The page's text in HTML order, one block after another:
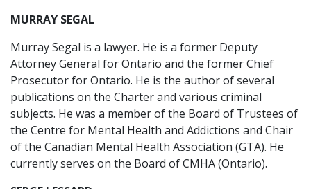
MURRAY SEGAL
Murray Segal is a lawyer. He is a former Deputy
Attorney General for Ontario and the former Chief
Prosecutor for Ontario. He is the author of several
publications on the Charter and various criminal
subjects. He was a member of the Board of Trustees of
the Centre for Mental Health and Addictions and Chair
of the Canadian Mental Health Association (GTA). He
currently serves on the Board of CMHA (Ontario).